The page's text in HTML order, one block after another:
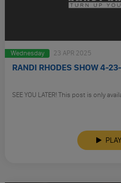
Wednesday 23 APR 2025
RANDI RHODES SHOW 4-
SEE YOU LATER! This post is only
PLAY